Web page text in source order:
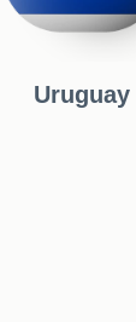
Uruguay